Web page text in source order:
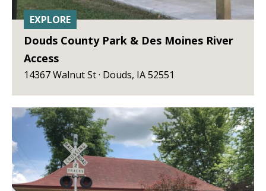
EXPLORE
Douds County Park & Des Moines River
Access
14367 Walnut St · Douds, IA 52551